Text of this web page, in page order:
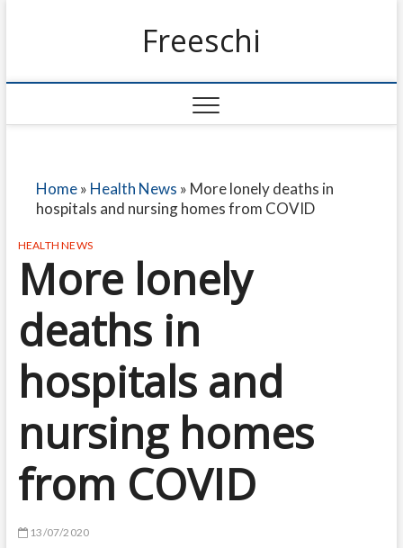
Freeschi
Home» Health News » More lonely deaths in
hospitals and nursing homes from COVID
HEALTH NEWS
More lonely
deaths in
hospitals and
nursing homes
from COVID
13/07/2020